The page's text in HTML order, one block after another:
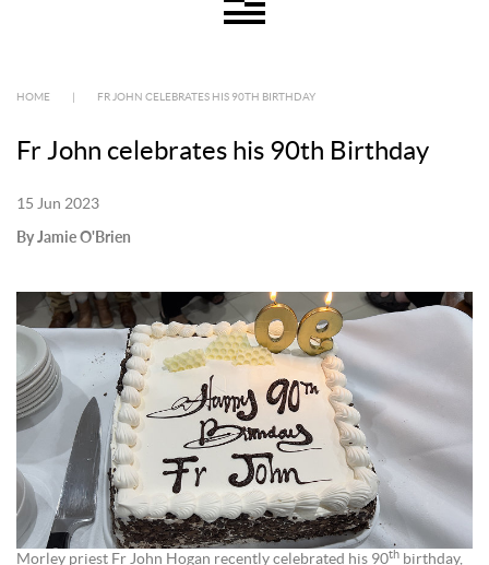
HOME FR JOHN CELEBRATES HIS 90TH BIRTHDAY
Fr John celebrates his 90th Birthday
15 Jun 2023
By Jamie O'Brien
Morley priest Fr John Hogan recently celebrated his 90th birthday,